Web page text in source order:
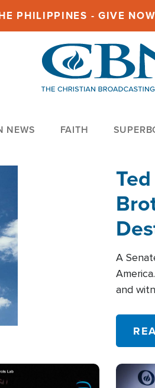
PHILIPPINES - GIVE
NEWS FAITH
A
and
Image